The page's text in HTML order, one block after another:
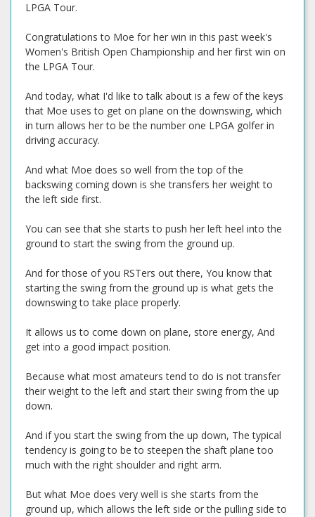
LPGA Tour.
Congratulations to Moe for her win in this past week's
Women's British Open Championship and her first win on
the LPGA Tour.
And today, what I'd like to talk about is a few of the keys
that Moe uses to get on plane on the downswing, which
in turn allows her to be the number one LPGA golfer in
driving accuracy.
And what Moe does so well from the top of the
backswing coming down is she transfers her weight to
the left side first.
You can see that she starts to push her left heel into the
ground to start the swing from the ground up.
And for those of you RSTers out there, You know that
starting the swing from the ground up is what gets the
downswing to take place properly.
It allows us to come down on plane, store energy, And
get into a good impact position.
Because what most amateurs tend to do is not transfer
their weight to the left and start their swing from the up
down.
And if you start the swing from the up down, The typical
tendency is going to be to steepen the shaft plane too
much with the right shoulder and right arm.
But what Moe does very well is she starts from the
ground up, which allows the left side or the pulling side to